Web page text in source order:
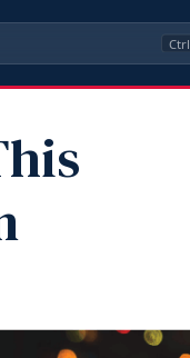
Ctrl